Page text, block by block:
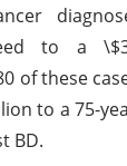
to a
of these
to a 75-
BD.